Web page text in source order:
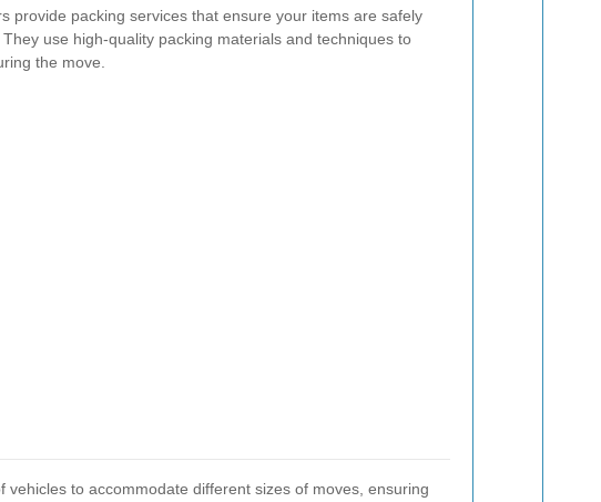
provide packing services that ensure your items are safely
use high-quality packing materials and techniques to
the move.
to accommodate different sizes of moves, ensuring